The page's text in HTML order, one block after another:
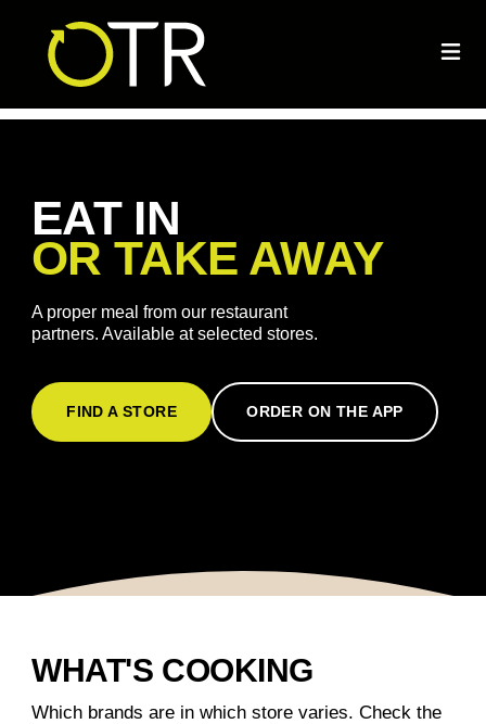
EAT IN
OR TAKE AWAY
A proper meal from our restaurant
partners. Available at selected stores.
FIND A STORE ORDER ON THE APP
WHAT'S COOKING
Which brands are in which store varies. Check the